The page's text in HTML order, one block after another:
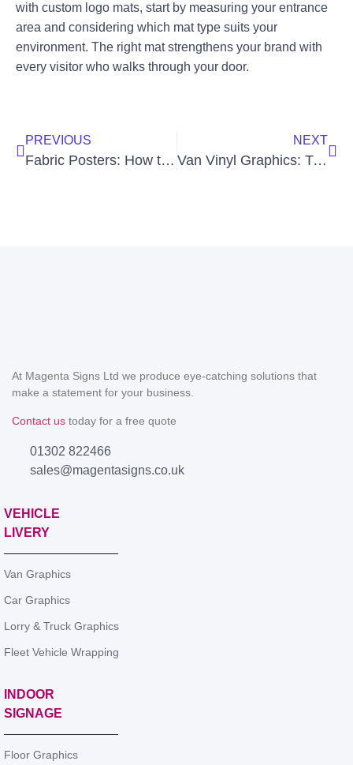
with custom logo mats, start by measuring your entrance
area and considering which mat type suits your
environment. The right mat strengthens your brand with
every visitor who walks through your door.
PREVIOUS
Fabric Posters: How to Print High-Quality Posters on Fabric
NEXT
Van Vinyl Graphics: Transform Your Vehicle and Grow Your Brand
At Magenta Signs Ltd we produce eye-catching solutions that
make a statement for your business.
Contact us today for a free quote
01302 822466
sales@magentasigns.co.uk
VEHICLE
LIVERY
Van Graphics
Car Graphics
Lorry & Truck Graphics
Fleet Vehicle Wrapping
INDOOR
SIGNAGE
Floor Graphics